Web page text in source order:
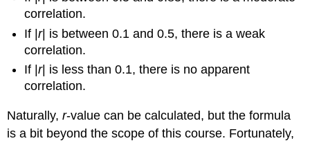
correlation.
If |r| is between 0.1 and 0.5, there is a weak
correlation.
If |r| is less than 0.1, there is no apparent
correlation.
Naturally,r-value can be calculated, but the formula
is a bit beyond the scope of this course. Fortunately,